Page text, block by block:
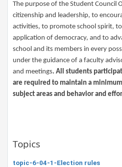
The purpose of the Student Council
citizenship and leadership, to
activities, to promote school spirit,
application of democracy, and to
school and its members in every
under the guidance of a faculty
and meetings. All students
are required to maintain a
subject areas and behavior and
Topics
topic-6-04-1-Election rules